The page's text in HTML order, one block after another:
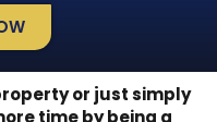
or just simply
time by being a